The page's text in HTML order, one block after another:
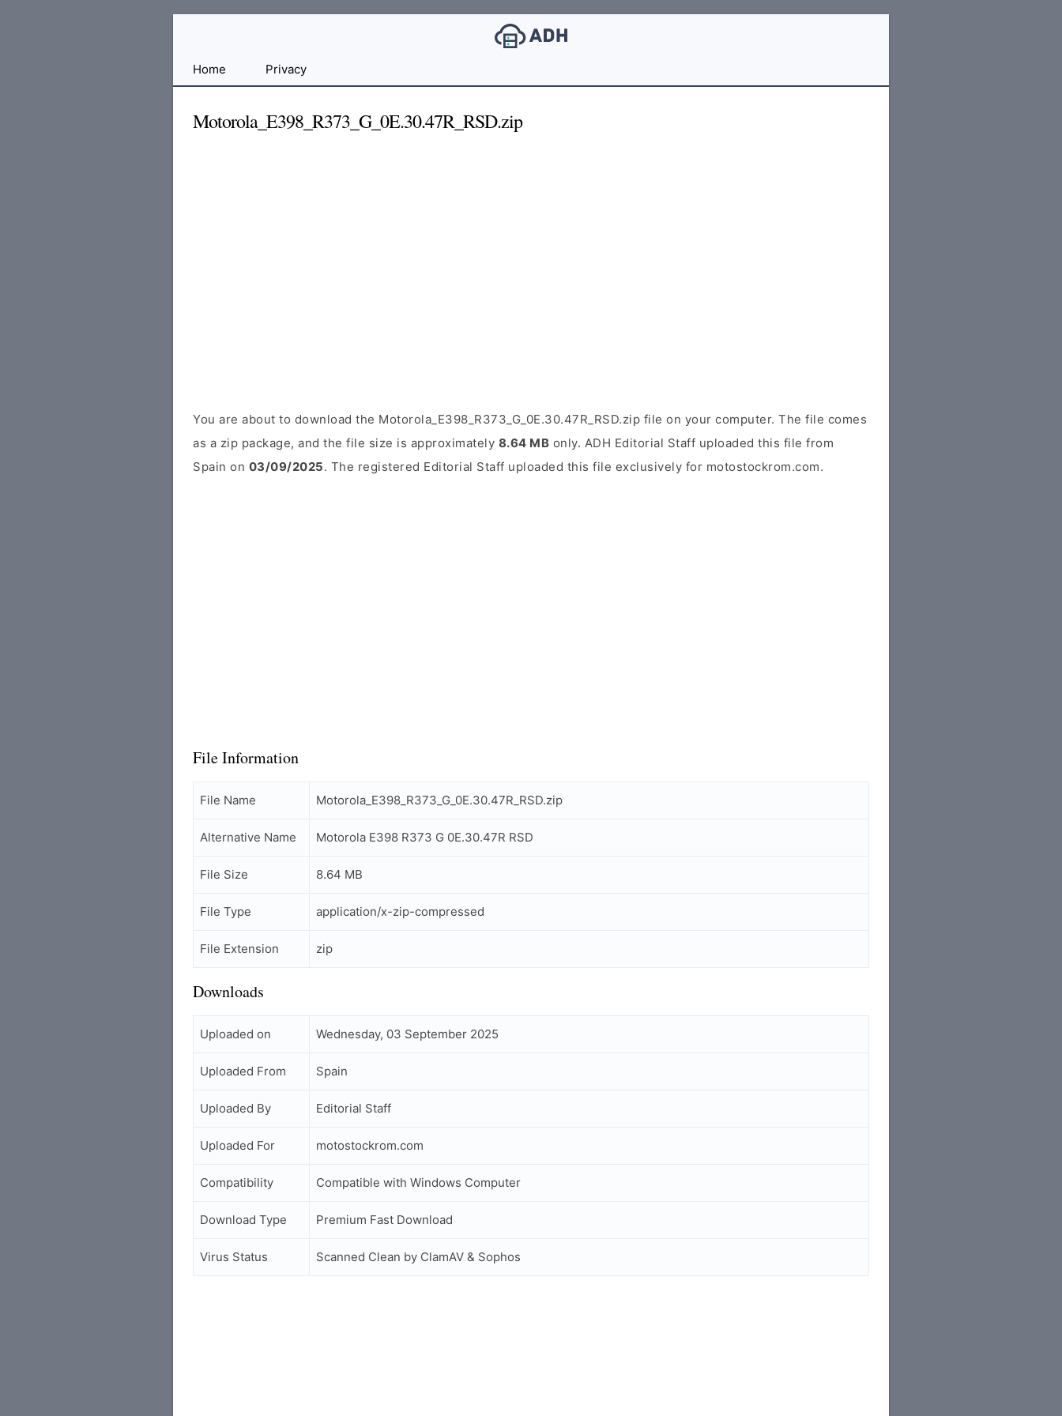
FileHome Privacy
Motorola_E398_R373_G_0E.30.47R_RSD.zip
You are about to download the Motorola_E398_R373_G_0E.30.47R_RSD.zip file on your computer. The file comes
as a zip package, and the file size is approximately 8.64 MB only. ADH Editorial Staff uploaded this file from
Spain on 03/09/2025. The registered Editorial Staff uploaded this file exclusively for motostockrom.com.
File Information
File Name Motorola_E398_R373_G_0E.30.47R_RSD.zip
Alternative Name Motorola E398 R373 G 0E.30.47R RSD
File Size 8.64 MB
File Type application/x-zip-compressed
File Extension zip
Downloads
Uploaded on Wednesday, 03 September 2025
Uploaded From Spain
Uploaded By Editorial Staff
Uploaded For motostockrom.com
Compatibility Compatible with Windows Computer
Download Type Premium Fast Download
Virus Status Scanned Clean by ClamAV & Sophos